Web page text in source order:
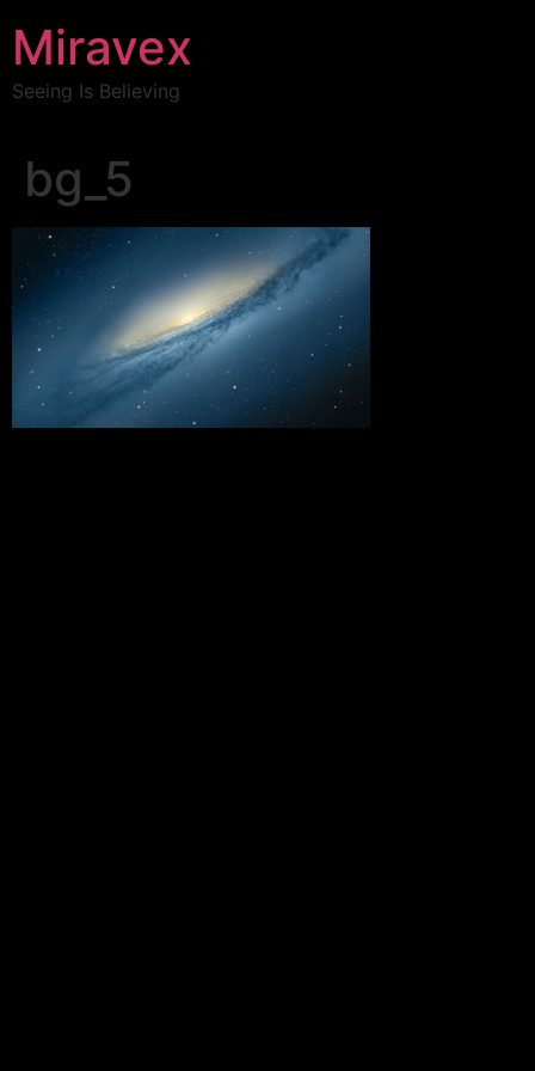
Miravex
Seeing Is Believing
bg_5